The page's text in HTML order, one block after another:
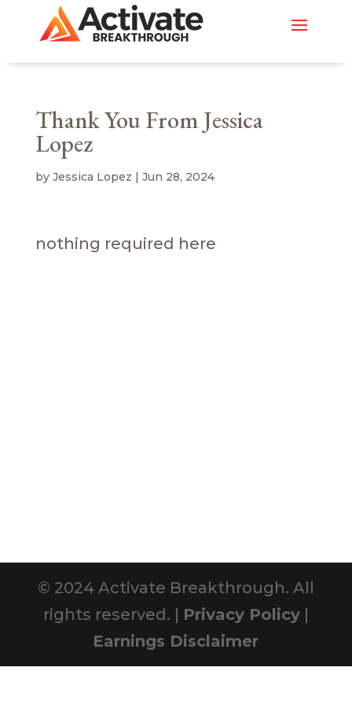
Thank You From Jessica
Lopez
by Jessica Lopez | Jun 28, 2024
nothing required here
© 2024 Activate Breakthrough. All
rights reserved. | Privacy Policy|
Earnings Disclaimer